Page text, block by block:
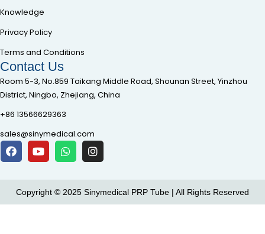
Knowledge
Privacy Policy
Terms and Conditions
Contact Us
Room 5-3, No.859 Taikang Middle Road, Shounan Street, Yinzhou
District, Ningbo, Zhejiang, China
+86 13566629363
sales@sinymedical.com
Copyright © 2025 Sinymedical PRP Tube | All Rights Reserved